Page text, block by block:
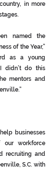
in more
of the Year,”
as a young
didn’t do this
mentors and
businesses
workforce
recruiting and
S.C. with